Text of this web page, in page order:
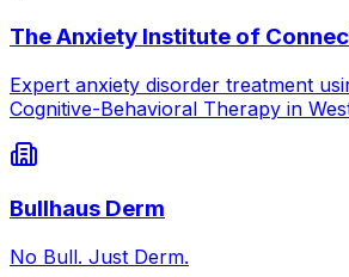
The Anxiety Institute of
Expert anxiety disorder treatment
Cognitive-Behavioral Therapy in
Bullhaus Derm
No Bull. Just Derm.